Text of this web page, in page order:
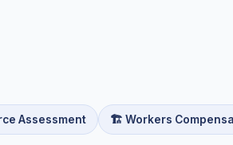
Assessment 🏗️ Workers